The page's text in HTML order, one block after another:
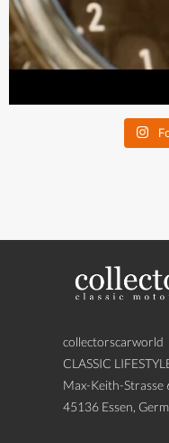
collectorscarworld
CLASSIC
Max-Keith-Strasse
45136 Essen,